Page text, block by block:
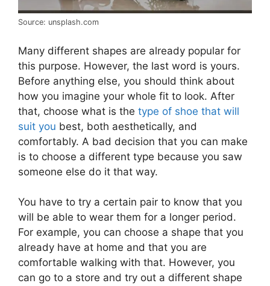
Source: unsplash.com
Many different shapes are already popular for
this purpose. However, the last word is yours.
Before anything else, you should think about
how you imagine your whole fit to look. After
that, choose what is the type of shoe that will
suit you best, both aesthetically, and
comfortably. A bad decision that you can make
is to choose a different type because you saw
someone else do it that way.
You have to try a certain pair to know that you
will be able to wear them for a longer period.
For example, you can choose a shape that you
already have at home and that you are
comfortable walking with that. However, you
can go to a store and try out a different shape